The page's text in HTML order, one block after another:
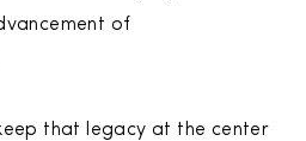
of
that legacy at the center